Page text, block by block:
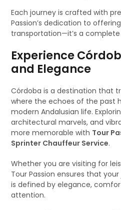
Each journey is crafted with
Passion’s dedication to
transportation—it’s a
Experience
and Elegance
Córdoba is a destination that
where the echoes of the past
modern Andalusian life.
architectural marvels, and
more memorable with Tour
Sprinter Chauffeur Service.
Whether you are visiting for
Tour Passion ensures that
is defined by elegance,
attention.